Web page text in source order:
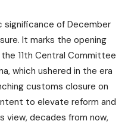
significance of December
It marks the opening
11th Central Committee
which ushered in the era
customs closure on
to elevate reform and
view, decades from now,